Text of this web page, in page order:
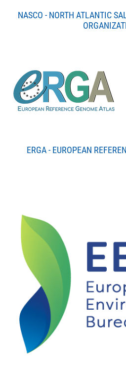
NASCO - NORTH ATLANTIC
ERGA - EUROPEAN